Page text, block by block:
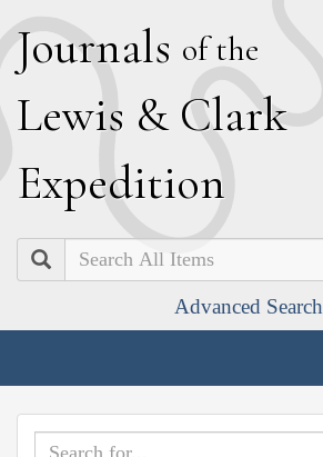
Journals of the
Lewis & Clark
Expedition
Search
Advanced Search